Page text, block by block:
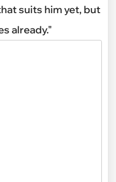
suits him yet, but
already."